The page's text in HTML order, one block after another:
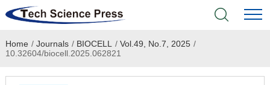
Home
Academic Journals
Home / Journals / BIOCELL / Vol.49, No.7, 2025 /
10.32604/biocell.2025.062821